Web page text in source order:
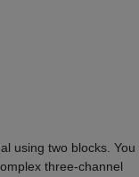
using two blocks. You
three-channel